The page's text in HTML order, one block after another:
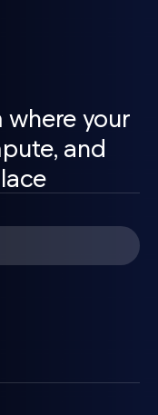
your
and